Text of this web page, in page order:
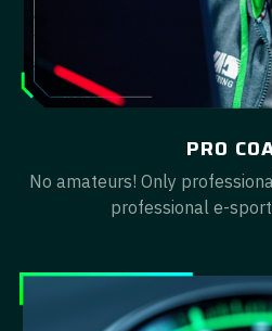
PRO
No amateurs! Only
professional e-